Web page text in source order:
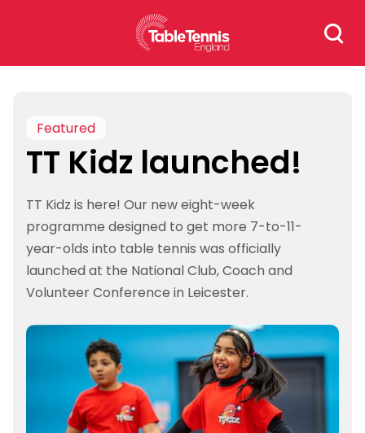
Search
for:
Featured
TT Kidz launched!
TT Kidz is here! Our new eight-week
programme designed to get more 7-to-11-
year-olds into table tennis was officially
launched at the National Club, Coach and
Volunteer Conference in Leicester.